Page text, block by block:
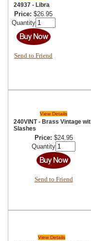
24937 - Libra
Price: $26.95
Quantity
Send to Friend
View Details
240VINT - Brass Vintage
Slashes
Price: $24.95
Quantity
Send to Friend
View Details